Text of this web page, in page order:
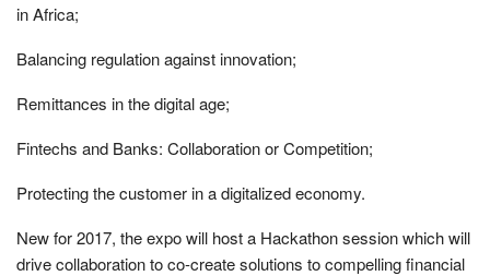
in Africa;
Balancing regulation against innovation;
Remittances in the digital age;
Fintechs and Banks: Collaboration or Competition;
Protecting the customer in a digitalized economy.
New for 2017, the expo will host a Hackathon session which will
drive collaboration to co-create solutions to compelling financial